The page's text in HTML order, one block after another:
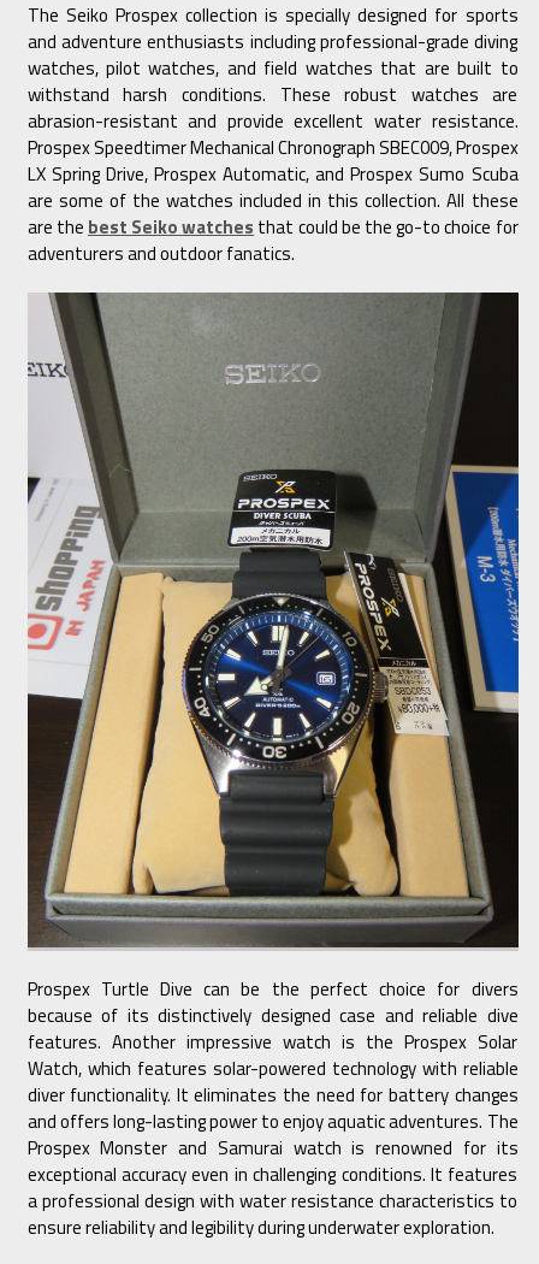
The Seiko Prospex collection is specially designed for sports
and adventure enthusiasts including professional-grade diving
watches, pilot watches, and field watches that are built to
withstand harsh conditions. These robust watches are
abrasion-resistant and provide excellent water resistance.
Prospex Speedtimer Mechanical Chronograph SBEC009, Prospex
LX Spring Drive, Prospex Automatic, and Prospex Sumo Scuba
are some of the watches included in this collection. All these
are the best Seiko watches that could be the go-to choice for
adventurers and outdoor fanatics.
Prospex Turtle Dive can be the perfect choice for divers
because of its distinctively designed case and reliable dive
features. Another impressive watch is the Prospex Solar
Watch, which features solar-powered technology with reliable
diver functionality. It eliminates the need for battery changes
and offers long-lasting power to enjoy aquatic adventures. The
Prospex Monster and Samurai watch is renowned for its
exceptional accuracy even in challenging conditions. It features
a professional design with water resistance characteristics to
ensure reliability and legibility during underwater exploration.